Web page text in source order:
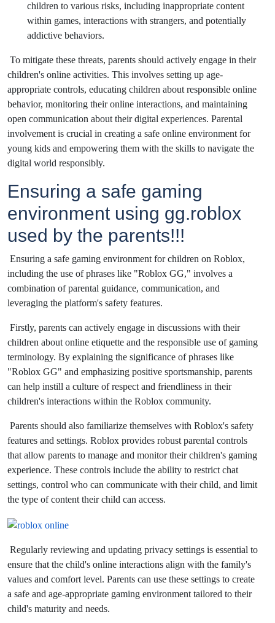
children to various risks, including inappropriate content
within games, interactions with strangers, and potentially
addictive behaviors.
To mitigate these threats, parents should actively engage in their
children's online activities. This involves setting up age-
appropriate controls, educating children about responsible online
behavior, monitoring their online interactions, and maintaining
open communication about their digital experiences. Parental
involvement is crucial in creating a safe online environment for
young kids and empowering them with the skills to navigate the
digital world responsibly.
Ensuring a safe gaming
environment using gg.roblox
used by the parents!!!
Ensuring a safe gaming environment for children on Roblox,
including the use of phrases like "Roblox GG," involves a
combination of parental guidance, communication, and
leveraging the platform's safety features.
Firstly, parents can actively engage in discussions with their
children about online etiquette and the responsible use of gaming
terminology. By explaining the significance of phrases like
"Roblox GG" and emphasizing positive sportsmanship, parents
can help instill a culture of respect and friendliness in their
children's interactions within the Roblox community.
Parents should also familiarize themselves with Roblox's safety
features and settings. Roblox provides robust parental controls
that allow parents to manage and monitor their children's gaming
experience. These controls include the ability to restrict chat
settings, control who can communicate with their child, and limit
the type of content their child can access.
Regularly reviewing and updating privacy settings is essential to
ensure that the child's online interactions align with the family's
values and comfort level. Parents can use these settings to create
a safe and age-appropriate gaming environment tailored to their
child's maturity and needs.